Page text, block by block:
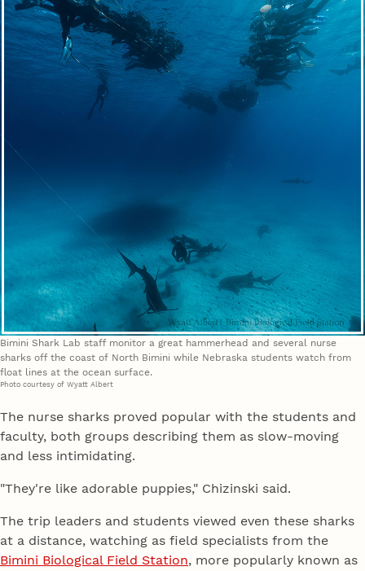
Bimini Shark Lab staff monitor a great hammerhead and several nurse
sharks off the coast of North Bimini while Nebraska students watch from
float lines at the ocean surface.
Photo courtesy of Wyatt Albert
The nurse sharks proved popular with the students and
faculty, both groups describing them as slow-moving
and less intimidating.
"They're like adorable puppies," Chizinski said.
The trip leaders and students viewed even these sharks
at a distance, watching as field specialists from the
Bimini Biological Field Station, more popularly known as